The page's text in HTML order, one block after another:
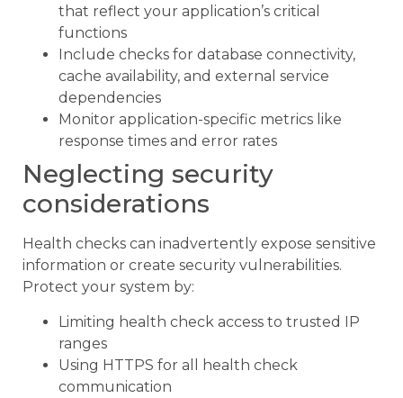
that reflect your application’s critical
functions
Include checks for database connectivity,
cache availability, and external service
dependencies
Monitor application-specific metrics like
response times and error rates
Neglecting security
considerations
Health checks can inadvertently expose sensitive
information or create security vulnerabilities.
Protect your system by:
Limiting health check access to trusted IP
ranges
Using HTTPS for all health check
communication